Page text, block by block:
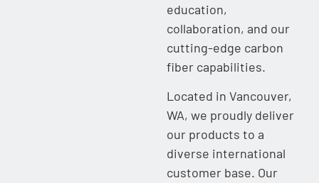
education,
collaboration, and our
cutting-edge carbon
fiber capabilities.
Located in Vancouver,
WA, we proudly deliver
our products to a
diverse international
customer base. Our